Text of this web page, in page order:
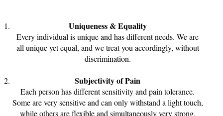
Uniqueness & Equality
Every individual is unique and has different needs. We are
all unique yet equal, and we treat you accordingly, without
discrimination.
Subjectivity of Pain
Each person has different sensitivity and pain tolerance.
Some are very sensitive and can only withstand a light touch,
while others are flexible and simultaneously very strong,